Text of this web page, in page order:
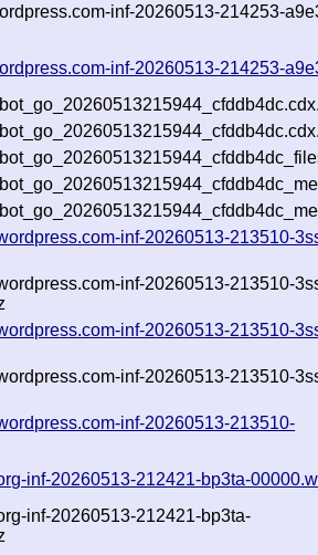
inf-20260513-214253-
inf-20260513-214253-
inf-20260513-213510-
inf-20260513-213510-
inf-20260513-213510-
inf-20260513-213510-
inf-20260513-213510-
inf-20260513-212421-bp3ta-
inf-20260513-212421-bp3ta-